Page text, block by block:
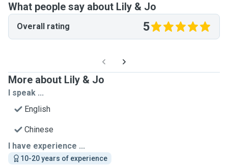
What people say about Lily & Jo
Overall rating 5
More about Lily & Jo
I speak ...
English
Chinese
I have experience ...
10-20 years of experience